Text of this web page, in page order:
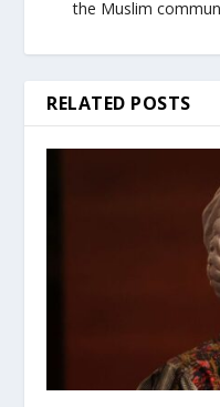
the Muslim
RELATED POSTS